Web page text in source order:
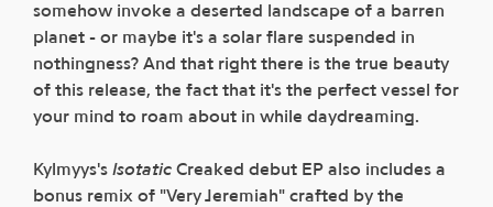
somehow invoke a deserted landscape of a barren
planet - or maybe it's a solar flare suspended in
nothingness? And that right there is the true beauty
of this release, the fact that it's the perfect vessel for
your mind to roam about in while daydreaming.
Kylmyys's Isotatic Creaked debut EP also includes a
bonus remix of "Very Jeremiah" crafted by the